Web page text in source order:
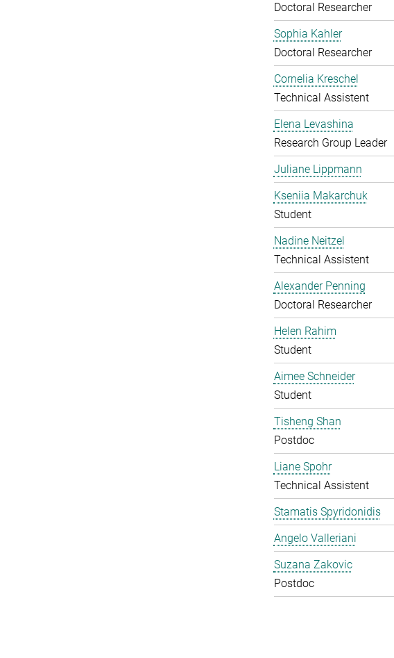
Doctoral Researcher
Sophia Kahler
Doctoral Researcher
Cornelia Kreschel
Technical Assistent
Elena Levashina
Research Group Leader
Juliane Lippmann
Kseniia Makarchuk
Student
Nadine Neitzel
Technical Assistent
Alexander Penning
Doctoral Researcher
Helen Rahim
Student
Aimee Schneider
Student
Tisheng Shan
Postdoc
Liane Spohr
Technical Assistent
Stamatis Spyridonidis
Angelo Valleriani
Suzana Zakovic
Postdoc